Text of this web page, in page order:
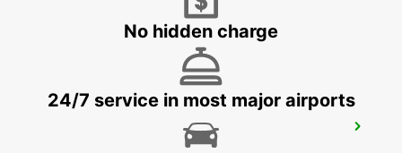
No hidden charge
24/7 service in most major airports